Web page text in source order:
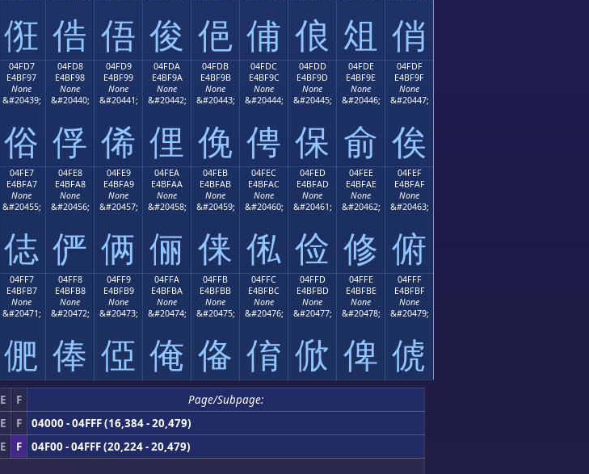
俇 俈 俉 俊 俋 俌 俍 俎 俏
04FD7
E4BF97
None
&#20439;
俗
04FD8
E4BF98
None
&#20440;
俘
04FD9
E4BF99
None
&#20441;
俙
04FDA
E4BF9A
None
&#20442;
俚
04FDB
E4BF9B
None
&#20443;
俛
04FDC
E4BF9C
None
&#20444;
俜
04FDD
E4BF9D
None
&#20445;
保
04FDE
E4BF9E
None
&#20446;
俞
04FDF
E4BF9F
None
&#20447;
俟
04FE7
E4BFA7
None
&#20455;
俧
04FE8
E4BFA8
None
&#20456;
俨
04FE9
E4BFA9
None
&#20457;
俩
04FEA
E4BFAA
None
&#20458;
俪
04FEB
E4BFAB
None
&#20459;
俫
04FEC
E4BFAC
None
&#20460;
俬
04FED
E4BFAD
None
&#20461;
俭
04FEE
E4BFAE
None
&#20462;
修
04FEF
E4BFAF
None
&#20463;
俯
04FF7
E4BFB7
None
&#20471;
俷
04FF8
E4BFB8
None
&#20472;
俸
04FF9
E4BFB9
None
&#20473;
俹
04FFA
E4BFBA
None
&#20474;
俺
04FFB
E4BFBB
None
&#20475;
俻
04FFC
E4BFBC
None
&#20476;
俼
04FFD
E4BFBD
None
&#20477;
俽
04FFE
E4BFBE
None
&#20478;
俾
04FFF
E4BFBF
None
&#20479;
俿
E F
Page/Subpage:
E F
04000 - 04FFF (16,384 - 20,479)
E F
04F00 - 04FFF (20,224 - 20,479)